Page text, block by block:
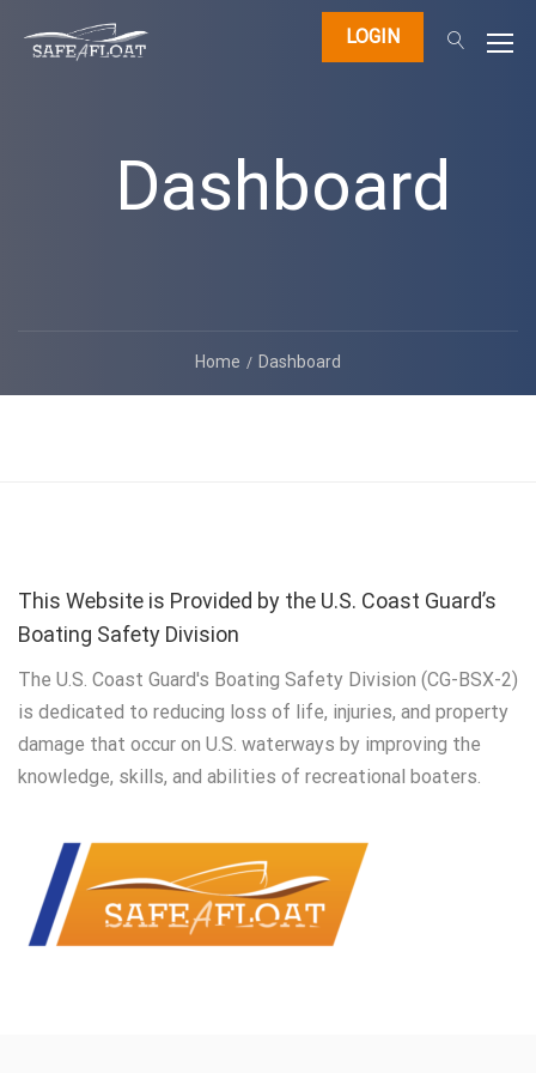
LOGIN
Dashboard
Home Dashboard
This Website is Provided by the U.S. Coast Guard’s
Boating Safety Division
The U.S. Coast Guard's Boating Safety Division (CG-BSX-2)
is dedicated to reducing loss of life, injuries, and property
damage that occur on U.S. waterways by improving the
knowledge, skills, and abilities of recreational boaters.